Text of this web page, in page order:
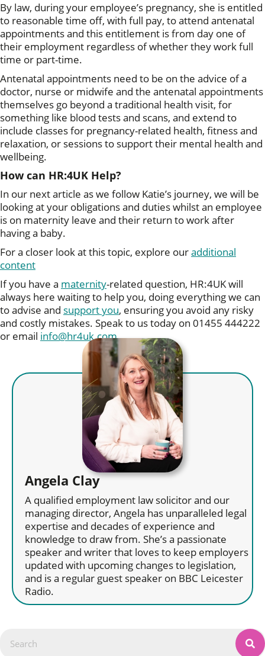
By law, during your employee’s pregnancy, she is entitled
to reasonable time off, with full pay, to attend antenatal
appointments and this entitlement is from day one of
their employment regardless of whether they work full
time or part-time.
Antenatal appointments need to be on the advice of a
doctor, nurse or midwife and the antenatal appointments
themselves go beyond a traditional health visit, for
something like blood tests and scans, and extend to
include classes for pregnancy-related health, fitness and
relaxation, or sessions to support their mental health and
wellbeing.
How can HR:4UK Help?
In our next article as we follow Katie’s journey, we will be
looking at your obligations and duties whilst an employee
is on maternity leave and their return to work after
having a baby.
For a closer look at this topic, explore ouradditional
content
If you have a maternity-related question, HR:4UK will
always here waiting to help you, doing everything we can
to advise and support you, ensuring you avoid any risky
and costly mistakes. Speak to us today on 01455 444222
or email info@hr4uk.com
Angela Clay
A qualified employment law solicitor and our
managing director, Angela has unparalleled legal
expertise and decades of experience and
knowledge to draw from. She’s a passionate
speaker and writer that loves to keep employers
updated with upcoming changes to legislation,
and is a regular guest speaker on BBC Leicester
Radio.